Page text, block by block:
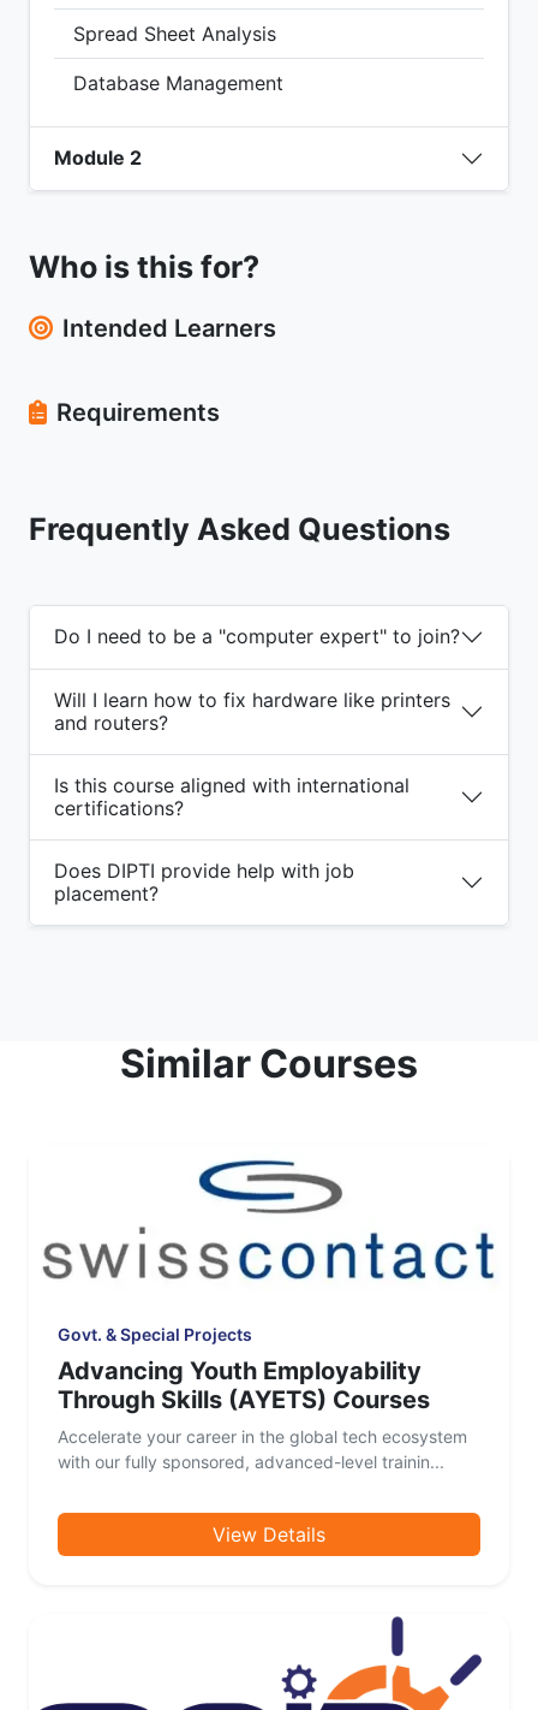
Spread Sheet Analysis
Database Management
Module 2
Who is this for?
Intended Learners
Requirements
Frequently Asked Questions
Do I need to be a "computer expert" to join?
Will I learn how to fix hardware like printers
and routers?
Is this course aligned with international
certifications?
Does DIPTI provide help with job
placement?
Similar Courses
Govt. & Special Projects
Advancing Youth Employability
Through Skills (AYETS) Courses
Accelerate your career in the global tech ecosystem
with our fully sponsored, advanced-level trainin...
View Details